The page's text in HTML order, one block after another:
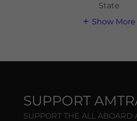
State
Show More
SUPPORT
SUPPORT THE ALL ABOARD